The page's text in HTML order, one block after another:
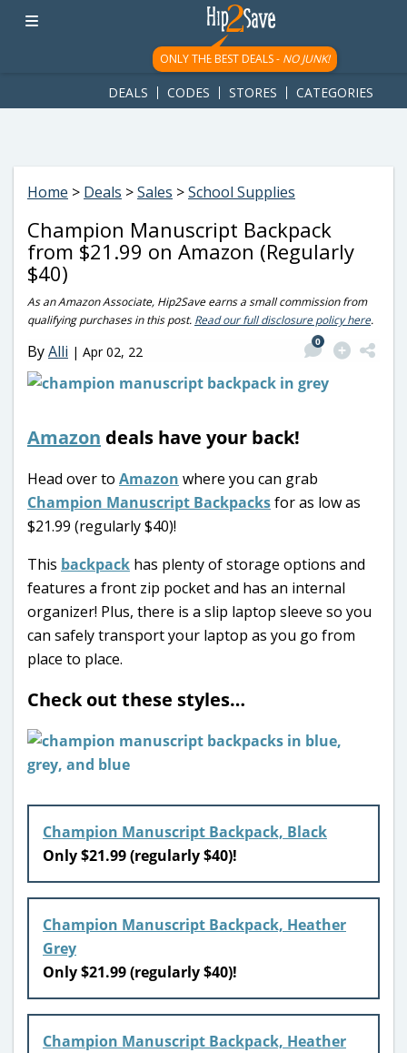
googletag.cmd.push(function() { googletag.display('div-gpt-
ad-1781617543749-0'); });
ONLY THE BEST DEALS - NO JUNK!
DEALS CODES STORES CATEGORIES
Home > Deals >Sales >School Supplies
Champion Manuscript Backpack
from $21.99 on Amazon (Regularly
$40)
As an Amazon Associate, Hip2Save earns a small commission from
qualifying purchases in this post. Read our full disclosure policy here.
ByAlli | Apr 02, 22
0
Amazon deals have your back!
Head over to Amazon where you can grab
Champion Manuscript Backpacksfor as low as
$21.99 (regularly $40)!
This backpack has plenty of storage options and
features a front zip pocket and has an internal
organizer! Plus, there is a slip laptop sleeve so you
can safely transport your laptop as you go from
place to place.
Check out these styles…
Champion Manuscript Backpack, Black
Only $21.99 (regularly $40)!
Champion Manuscript Backpack, Heather
Grey
Only $21.99 (regularly $40)!
Champion Manuscript Backpack, Heather